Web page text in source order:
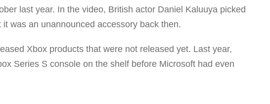
last year. In the video, British actor Daniel Kaluuya picked
was an unannounced accessory back then.
Xbox products that were not released yet. Last year,
Series S console on the shelf before Microsoft had even